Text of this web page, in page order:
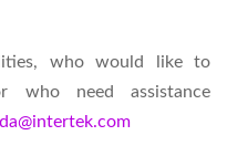
who would like to
who need assistance